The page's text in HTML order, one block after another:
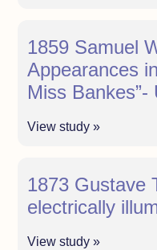
1859 Samuel
Appearances
Miss Bankes”-
View study »
1873 Gustave
electrically
View study »